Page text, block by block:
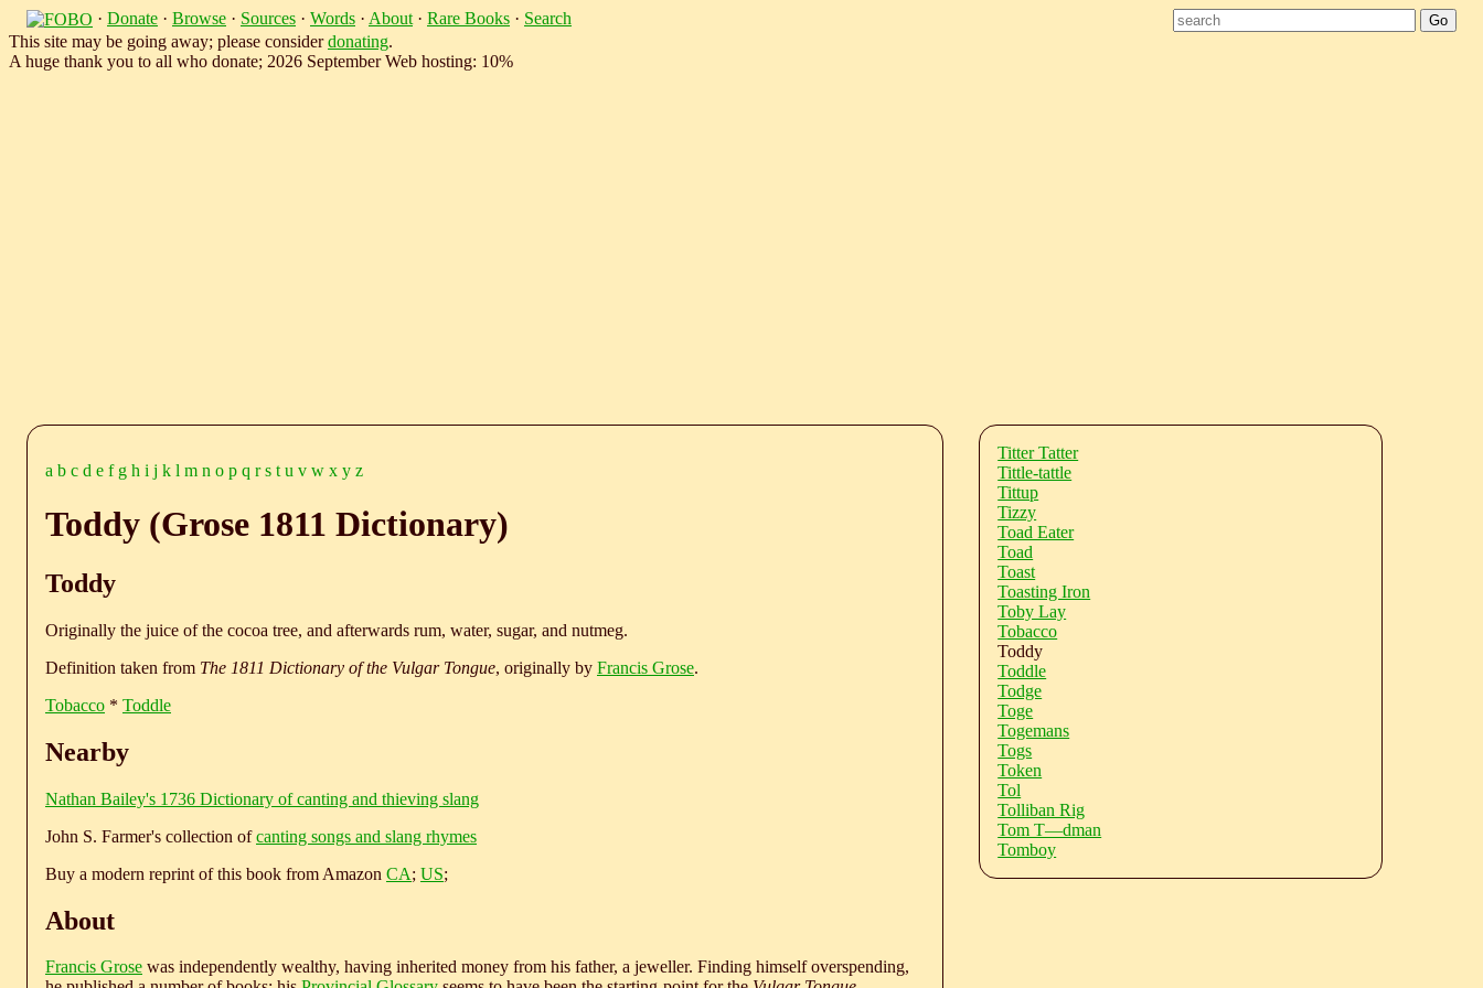
· Donate · Browse · Sources · Words · About · Rare Books · Search
This site may be going away; please considerdonating.
A huge thank you to all who donate; 2026 September Web hosting: 10%
a b c d e f g h i j k l m n o p q r s t u v w x y z
Toddy (Grose 1811 Dictionary)
Toddy
Originally the juice of the cocoa tree, and afterwards rum, water, sugar, and nutmeg.
Definition taken from The 1811 Dictionary of the Vulgar Tongue, originally by Francis Grose.
Tobacco * Toddle
Nearby
Nathan Bailey's 1736 Dictionary of canting and thieving slang
John S. Farmer's collection ofcanting songs and slang rhymes
Buy a modern reprint of this book from Amazon CA; US;
About
Francis Grose was independently wealthy, having inherited money from his father, a jeweller. Finding himself overspending,
Titter Tatter
Tittle-tattle
Tittup
Tizzy
Toad Eater
Toad
Toast
Toasting Iron
Toby Lay
Tobacco
Toddy
Toddle
Todge
Toge
Togemans
Togs
Token
Tol
Tolliban Rig
Tom T—dman
Tomboy